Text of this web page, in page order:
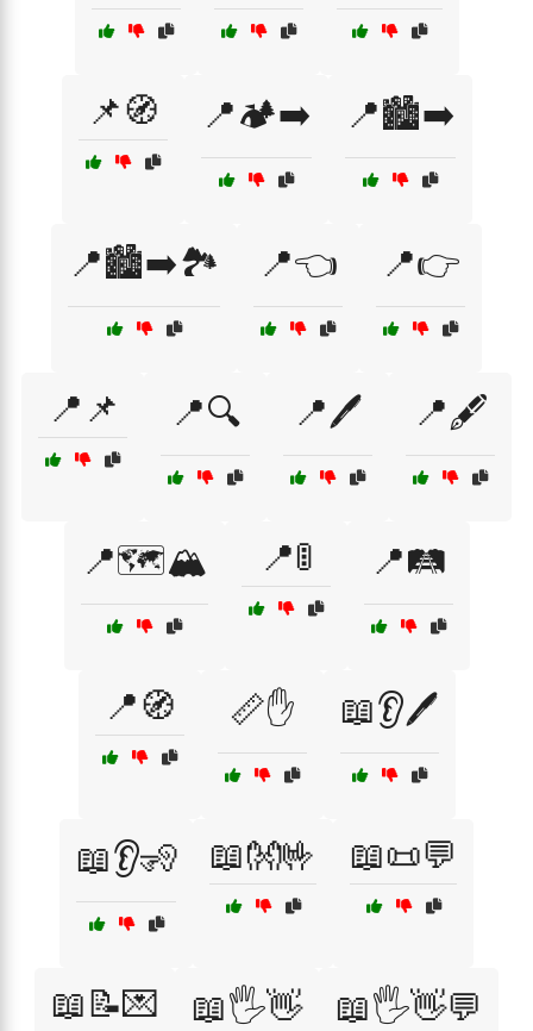
📌🧭 📍🏕️➡️ 📍🏙️➡️
📍🏙️➡️🏞️ 📍👈 📍👉
📍📌 📍🔍 📍🖊️ 📍🖋️
📍🗺️🏔️ 📍🚦 📍🛤️
📍🧭 📏✋ 📖👂🖊️
📖👂🧏 📖👐🤟 📖📜💬
📖📝💌 📖🖐️👋 📖🖐️👋💬